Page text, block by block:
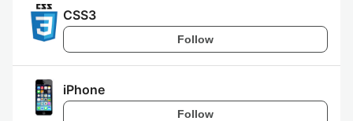
CSS3
Follow
iPhone
Follow